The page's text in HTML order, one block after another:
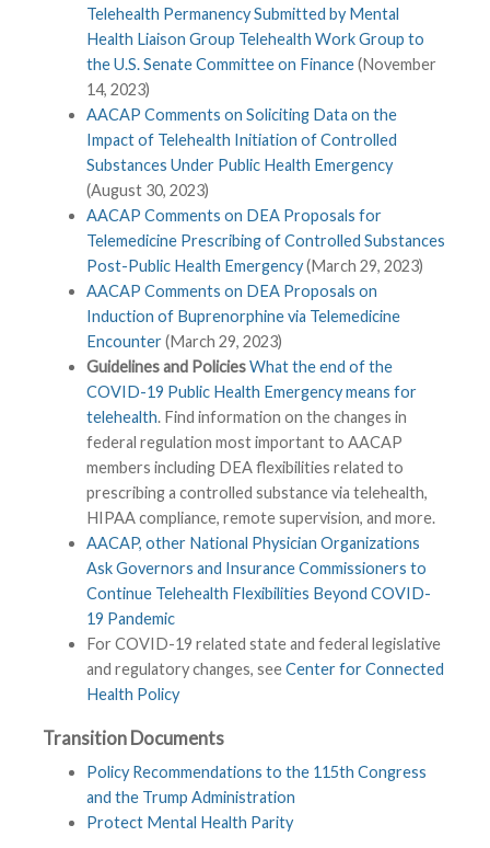
Telehealth Permanency Submitted by Mental
Health Liaison Group Telehealth Work Group to
the U.S. Senate Committee on Finance(November
14, 2023)
AACAP Comments on Soliciting Data on the
Impact of Telehealth Initiation of Controlled
Substances Under Public Health Emergency
(August 30, 2023)
AACAP Comments on DEA Proposals for
Telemedicine Prescribing of Controlled Substances
Post-Public Health Emergency(March 29, 2023)
AACAP Comments on DEA Proposals on
Induction of Buprenorphine via Telemedicine
Encounter(March 29, 2023)
Guidelines and PoliciesWhat the end of the
COVID-19 Public Health Emergency means for
telehealth. Find information on the changes in
federal regulation most important to AACAP
members including DEA flexibilities related to
prescribing a controlled substance via telehealth,
HIPAA compliance, remote supervision, and more.
AACAP, other National Physician Organizations
Ask Governors and Insurance Commissioners to
Continue Telehealth Flexibilities Beyond COVID-
19 Pandemic
For COVID-19 related state and federal legislative
and regulatory changes, seeCenter for Connected
Health Policy
Transition Documents
Policy Recommendations to the 115th Congress
and the Trump Administration
Protect Mental Health Parity